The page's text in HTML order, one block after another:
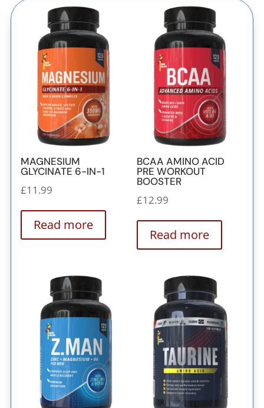
MAGNESIUM
GLYCINATE 6-IN-1
£11.99
Read more
BCAA AMINO ACID
PRE WORKOUT
BOOSTER
£12.99
Read more